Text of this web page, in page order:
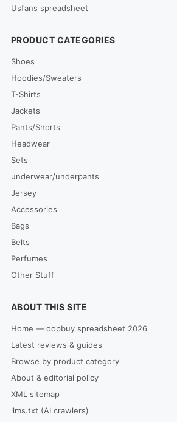
Usfans spreadsheet
PRODUCT CATEGORIES
Shoes
Hoodies/Sweaters
T-Shirts
Jackets
Pants/Shorts
Headwear
Sets
underwear/underpants
Jersey
Accessories
Bags
Belts
Perfumes
Other Stuff
ABOUT THIS SITE
Home — oopbuy spreadsheet 2026
Latest reviews & guides
Browse by product category
About & editorial policy
XML sitemap
llms.txt (AI crawlers)